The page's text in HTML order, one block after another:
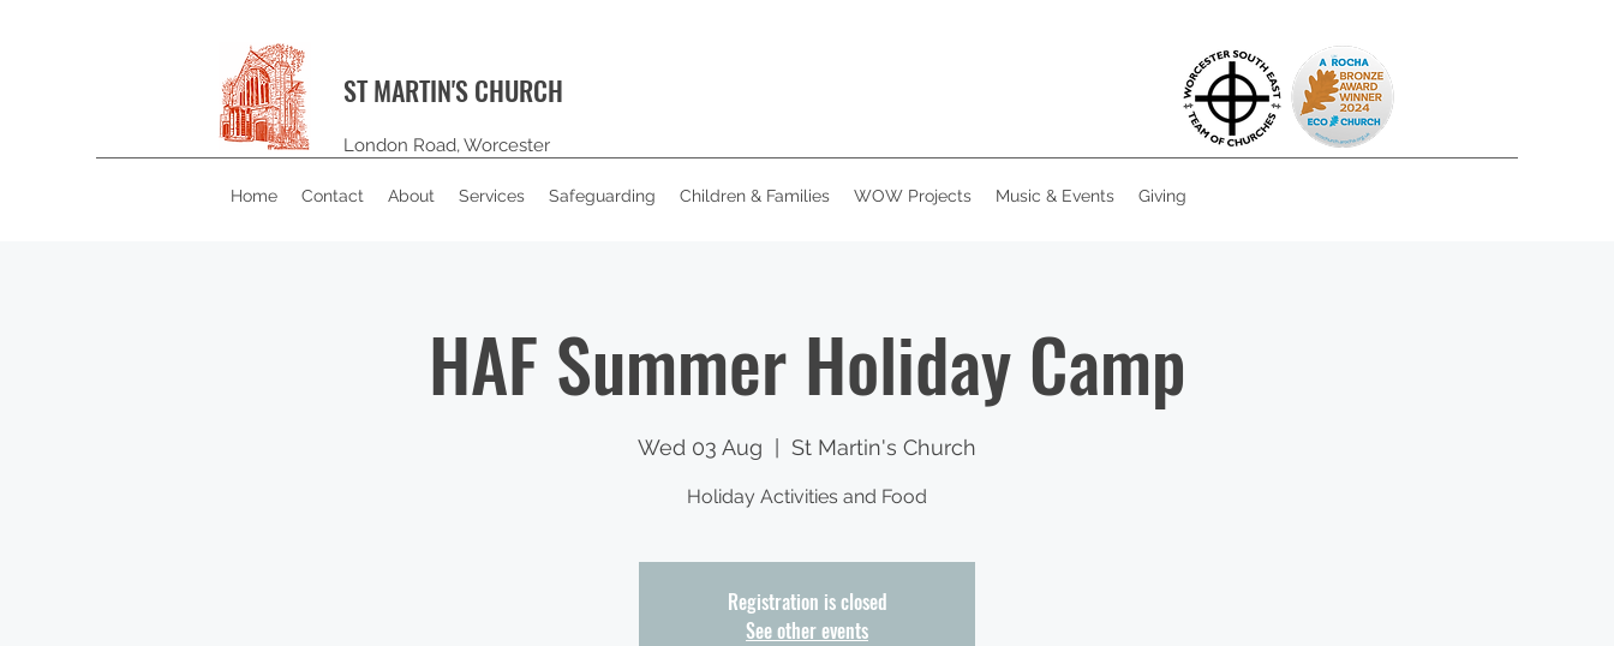
ST MARTIN'S CHURCH
London Road, Worcester
Home Contact About Services Safeguarding Children & Families WOW Projects Music & Events Giving
HAF Summer Holiday Camp
Wed 03 Aug St Martin's Church
Holiday Activities and Food
Registration is closed
See other events